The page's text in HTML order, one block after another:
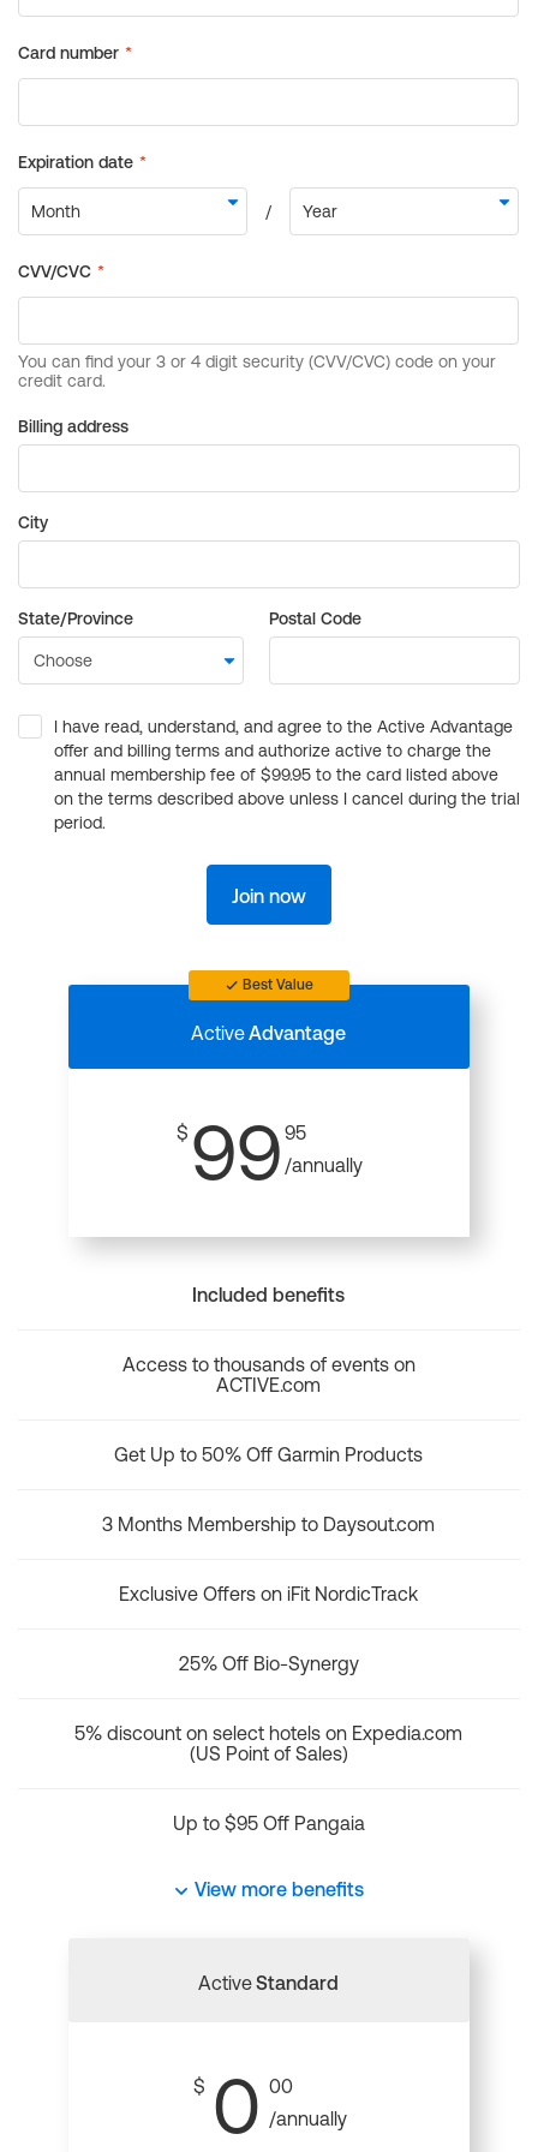
Billing address
City
State/Province Postal Code
I have read, understand, and agree to the Active Advantage
offer and billing terms and authorize active to charge the
annual membership fee of $99.95 to the card listed above
on the terms described above unless I cancel during the trial
period.
Join now
Best Value
ActiveAdvantage
$ 99 95
/annually
Included benefits
Access to thousands of events on
ACTIVE.com
Get Up to 50% Off Garmin Products
3 Months Membership to Daysout.com
Exclusive Offers on iFit NordicTrack
25% Off Bio-Synergy
5% discount on select hotels on Expedia.com
(US Point of Sales)
Up to $95 Off Pangaia
View more benefits
ActiveStandard
$ 0 00
/annually